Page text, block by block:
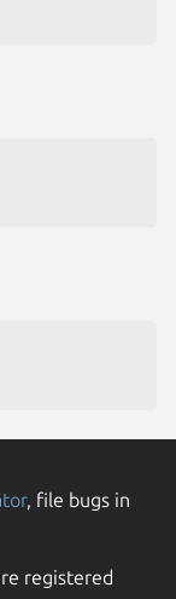
, file bugs in
registered